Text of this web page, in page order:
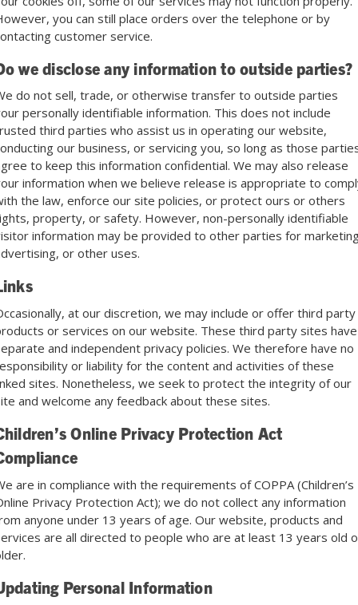
you can still place orders over the telephone or by
customer service.
we disclose any information to outside parties?
do not sell, trade, or otherwise transfer to outside parties
personally identifiable information. This does not include
third parties who assist us in operating our website,
our business, or servicing you, so long as those
to keep this information confidential. We may also release
information when we believe release is appropriate to
the law, enforce our site policies, or protect ours or others
property, or safety. However, non-personally identifiable
information may be provided to other parties for
or other uses.
at our discretion, we may include or offer third party
or services on our website. These third party sites have
and independent privacy policies. We therefore have no
or liability for the content and activities of these
sites. Nonetheless, we seek to protect the integrity of our
and welcome any feedback about these sites.
Online Privacy Protection Act
are in compliance with the requirements of COPPA (Children’s
Privacy Protection Act); we do not collect any information
anyone under 13 years of age. Our website, products and
are all directed to people who are at least 13 years old
Personal Information